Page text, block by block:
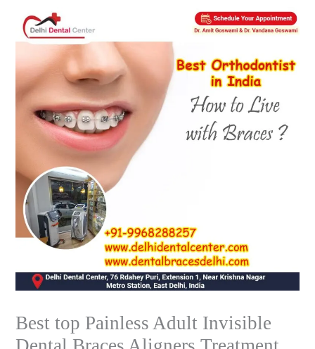
Best top Painless Adult Invisible